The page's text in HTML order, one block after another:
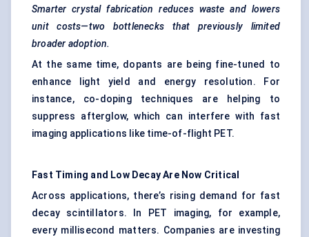
Smarter crystal fabrication reduces waste and lowers
unit costs—two bottlenecks that previously limited
broader adoption.
At the same time, dopants are being fine-tuned to
enhance light yield and energy resolution. For
instance, co-doping techniques are helping to
suppress afterglow, which can interfere with fast
imaging applications like time-of-flight PET.
Fast Timing and Low Decay Are Now Critical
Across applications, there’s rising demand for fast
decay scintillators. In PET imaging, for example,
every millisecond matters. Companies are investing